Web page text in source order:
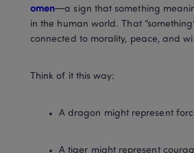
omen—a sign that something
in the human world. That
connected to morality, peace, and
Think of it this way:
A dragon might represent
A tiger might represent